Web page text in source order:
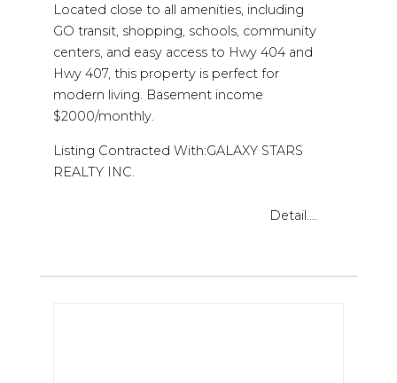
Located close to all amenities, including
GO transit, shopping, schools, community
centers, and easy access to Hwy 404 and
Hwy 407, this property is perfect for
modern living. Basement income
$2000/monthly.
Listing Contracted With:GALAXY STARS
REALTY INC.
Detail....